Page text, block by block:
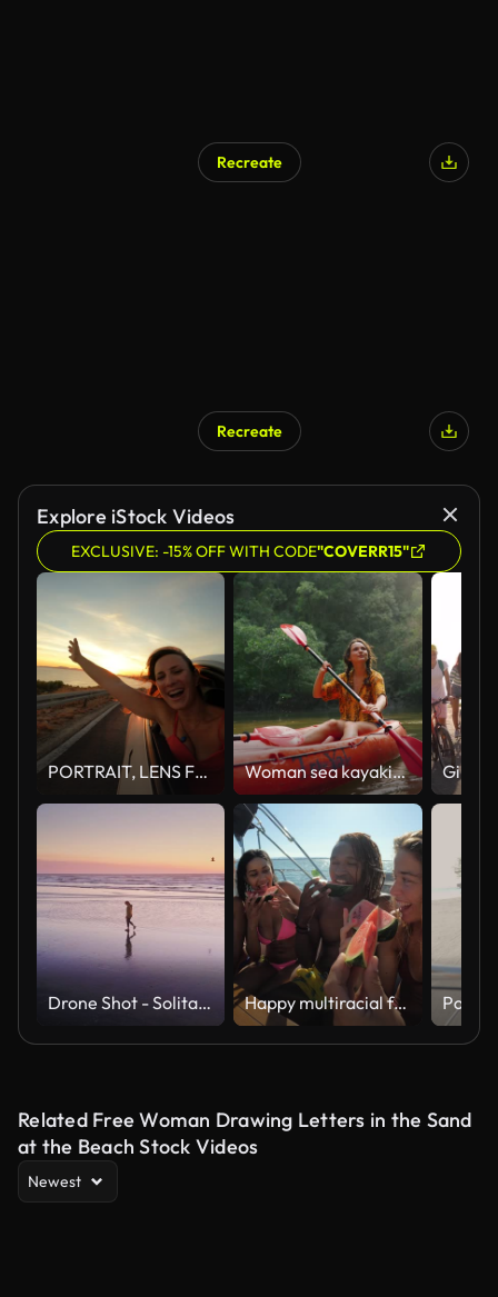
Recreate
Recreate
Explore iStock Videos
EXCLUSIVE: -15% OFF WITH CODE"COVERR15"
PORTRAIT, LENS FLARE: A cute lady smiles through window of a car driving by sea Woman sea kayaking among karst formations Krabi
Drone Shot - Solitary Woman Walking on Beach at Sunset Happy multiracial friends eating watermelon while doing sea tour with sailing boat - Summer, travel and vacation concept
Related Free Woman Drawing Letters in the Sand
at the Beach Stock Videos
Newest